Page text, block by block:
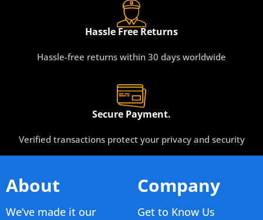
Hassle Free Returns
Hassle-free returns within 30 days worldwide
Secure Payment.
Verified transactions protect your privacy and security
About
We’ve made it our
Company
Get to Know Us